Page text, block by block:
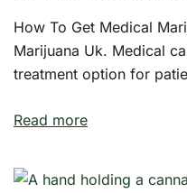
How To Get Medical
Marijuana Uk. Medical
treatment option for
Read more